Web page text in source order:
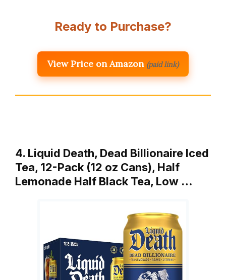
Ready to Purchase?
View Price on Amazon (paid link)
4. Liquid Death, Dead Billionaire Iced
Tea, 12-Pack (12 oz Cans), Half
Lemonade Half Black Tea, Low …